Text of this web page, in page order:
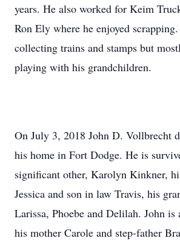
years. He also worked for Keim
Ron Ely where he enjoyed
collecting trains and stamps but
playing with his grandchildren.
On July 3, 2018 John D. Vollbrecht
his home in Fort Dodge. He is
significant other, Karolyn Kinkner,
Jessica and son in law Travis, his
Larissa, Phoebe and Delilah. John is
his mother Carole and step-father